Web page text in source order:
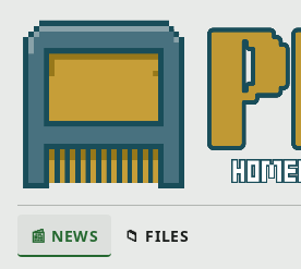
📰 NEWS 📁 FILES